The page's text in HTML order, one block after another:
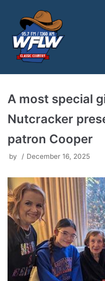
content
A most special
Nutcracker
patron Cooper
by December 16, 2025